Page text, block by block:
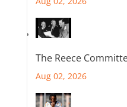
The Reece
Aug 02, 2026